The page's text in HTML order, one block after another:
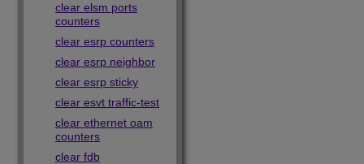
clear elsm ports
counters
clear esrp counters
clear esrp neighbor
clear esrp sticky
clear esvt traffic-test
clear ethernet oam
counters
clear fdb